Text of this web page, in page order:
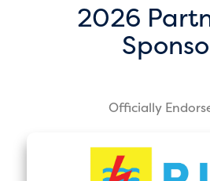
2026
Officially